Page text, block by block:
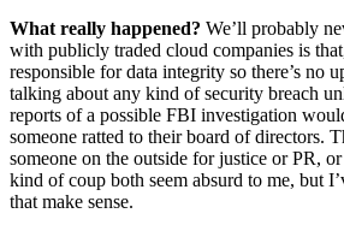
What really happened? We’ll probably
with publicly traded cloud companies is
responsible for data integrity so there’s no
talking about any kind of security breach
reports of a possible FBI investigation
someone ratted to their board of directors.
someone on the outside for justice or PR,
kind of coup both seem absurd to me, but
that make sense.